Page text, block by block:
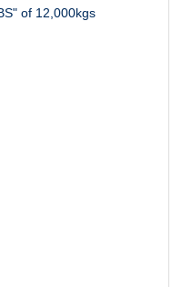
of 12,000kgs